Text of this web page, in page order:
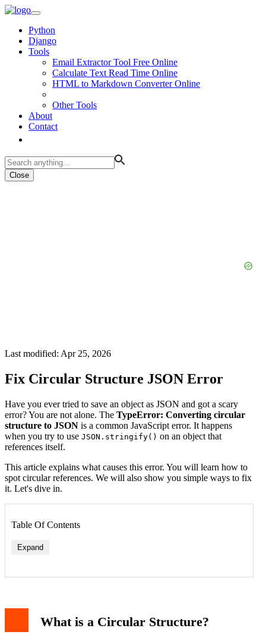
Python
Django
Tools
Email Extractor Tool Free Online
Calculate Text Read Time Online
HTML to Markdown Converter Online
Other Tools
About
Contact
Close
Last modified: Apr 25, 2026
Fix Circular Structure JSON Error
Have you ever tried to save an object as JSON and got a scary
error? You are not alone. The TypeError: Converting circular
structure to JSON is a common JavaScript error. It happens
when you try to use JSON.stringify() on an object that
references itself.
This article explains what causes this error. You will learn how to
spot circular references. We will also show you simple ways to fix
it. Let's dive in.
Table Of Contents
Expand
3. Self-Referencing Objects in Applications
How to Fix the Error
What is a Circular Structure?